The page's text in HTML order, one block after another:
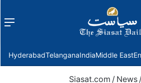
Menu
HyderabadTelanganaIndiaMiddle East
Siasat.com / News